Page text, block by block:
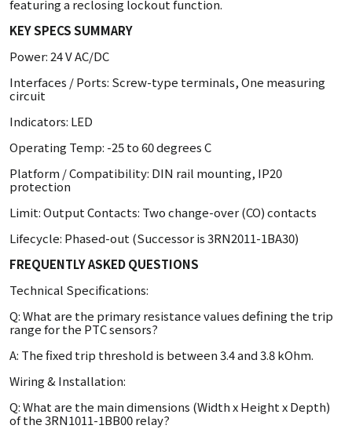
featuring a reclosing lockout function.
KEY SPECS SUMMARY
Power: 24 V AC/DC
Interfaces / Ports: Screw-type terminals, One measuring
circuit
Indicators: LED
Operating Temp: -25 to 60 degrees C
Platform / Compatibility: DIN rail mounting, IP20
protection
Limit: Output Contacts: Two change-over (CO) contacts
Lifecycle: Phased-out (Successor is 3RN2011-1BA30)
FREQUENTLY ASKED QUESTIONS
Technical Specifications:
Q: What are the primary resistance values defining the trip
range for the PTC sensors?
A: The fixed trip threshold is between 3.4 and 3.8 kOhm.
Wiring & Installation:
Q: What are the main dimensions (Width x Height x Depth)
of the 3RN1011-1BB00 relay?